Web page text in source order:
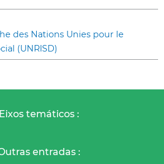
des Nations Unies pour le
(UNRISD)
Eixos temáticos :
entradas :